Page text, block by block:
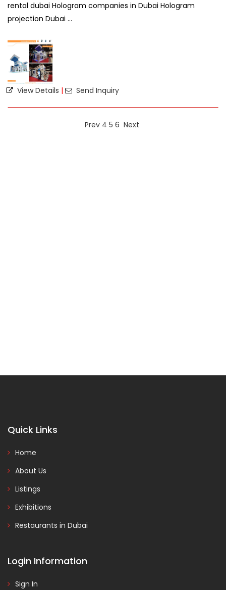
rental dubai Hologram companies in Dubai Hologram
projection Dubai ...
View Details | Send Inquiry
Prev 4 5 6 Next
Quick Links
Home
About Us
Listings
Exhibitions
Restaurants in Dubai
Login Information
Sign In